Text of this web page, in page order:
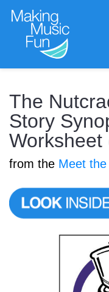
Sheet Music
Composing Lab
Piano Academy
Music Theory
The
Story
Worksheet
from the Meet